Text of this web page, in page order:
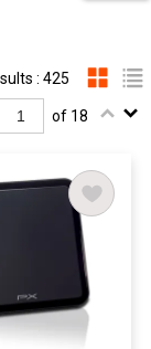
: 425
of 18